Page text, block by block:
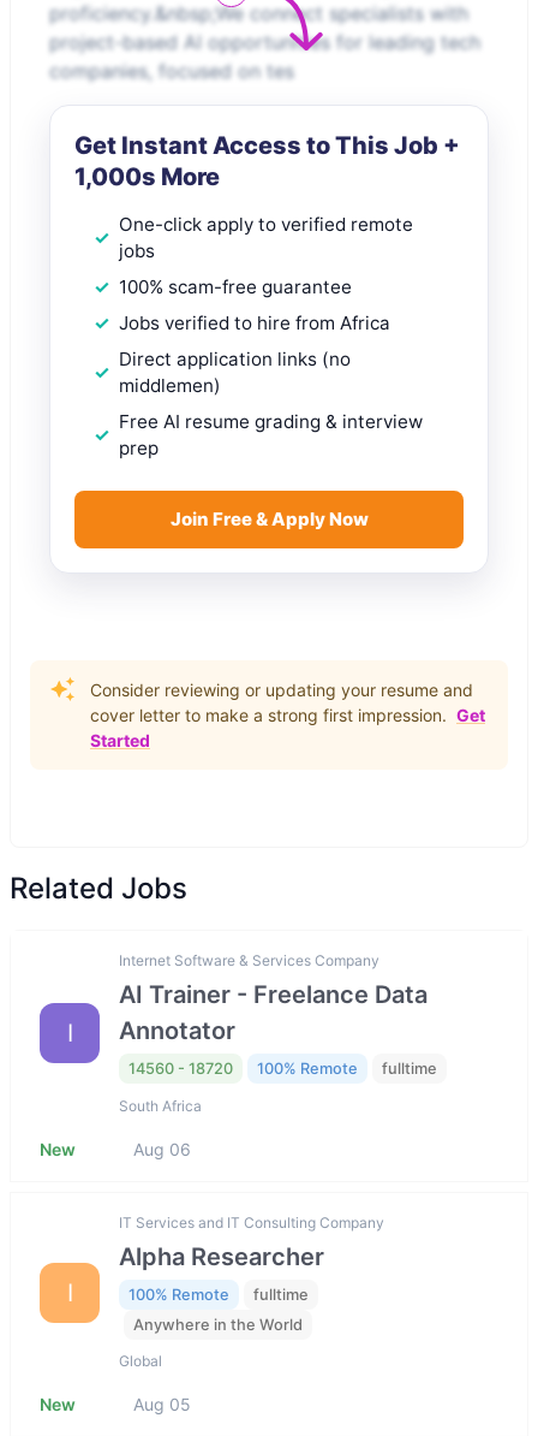
proficiency.&nbsp;We connect specialists with
project-based AI opportunities for leading tech
companies, focused on tes
Get Instant Access to This Job +
1,000s More
One-click apply to verified remote
jobs
100% scam-free guarantee
Jobs verified to hire from Africa
Direct application links (no
middlemen)
Free AI resume grading & interview
prep
Join Free & Apply Now
Consider reviewing or updating your resume and
cover letter to make a strong first impression. Get
Started
Related Jobs
I
Internet Software & Services Company
AI Trainer - Freelance Data
Annotator
14560 - 18720 100% Remote fulltime
South Africa
New Aug 06
I
IT Services and IT Consulting Company
Alpha Researcher
100% Remote
fulltime
Anywhere in the World
Global
New Aug 05